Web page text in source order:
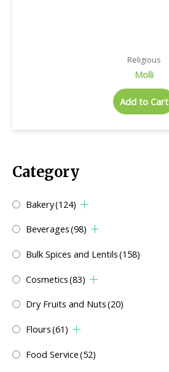
Category
Bakery(124)
Beverages(98)
Bulk Spices and Lentils(158)
Cosmetics(83)
Dry Fruits and Nuts(20)
Flours(61)
Food Service(52)
Religious
Molli
Add to Cart